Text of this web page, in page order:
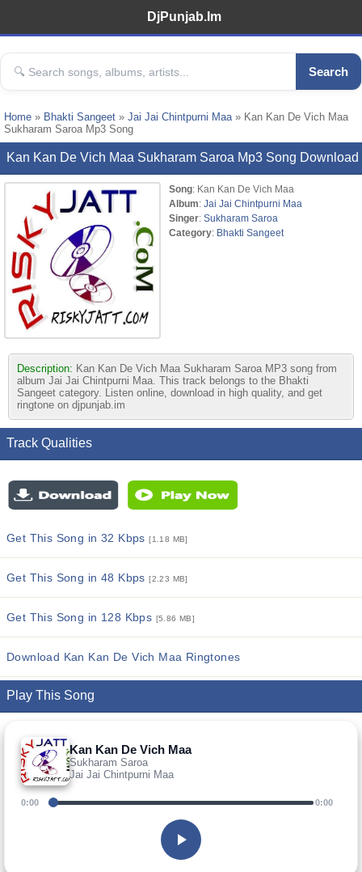
DjPunjab.Im
Search
Home » Bhakti Sangeet » Jai Jai Chintpurni Maa» Kan Kan De Vich Maa
Sukharam Saroa Mp3 Song
Kan Kan De Vich Maa Sukharam Saroa Mp3 Song Download
Song: Kan Kan De Vich Maa
Album: Jai Jai Chintpurni Maa
Singer: Sukharam Saroa
Category: Bhakti Sangeet
Description: Kan Kan De Vich Maa Sukharam Saroa MP3 song from
album Jai Jai Chintpurni Maa. This track belongs to the Bhakti
Sangeet category. Listen online, download in high quality, and get
ringtone on djpunjab.im
Track Qualities
Get This Song in 32 Kbps[1.18 MB]
Get This Song in 48 Kbps[2.23 MB]
Get This Song in 128 Kbps [5.86 MB]
Download Kan Kan De Vich Maa Ringtones
Play This Song
Kan Kan De Vich Maa
Sukharam Saroa
Jai Jai Chintpurni Maa
0:00 0:00